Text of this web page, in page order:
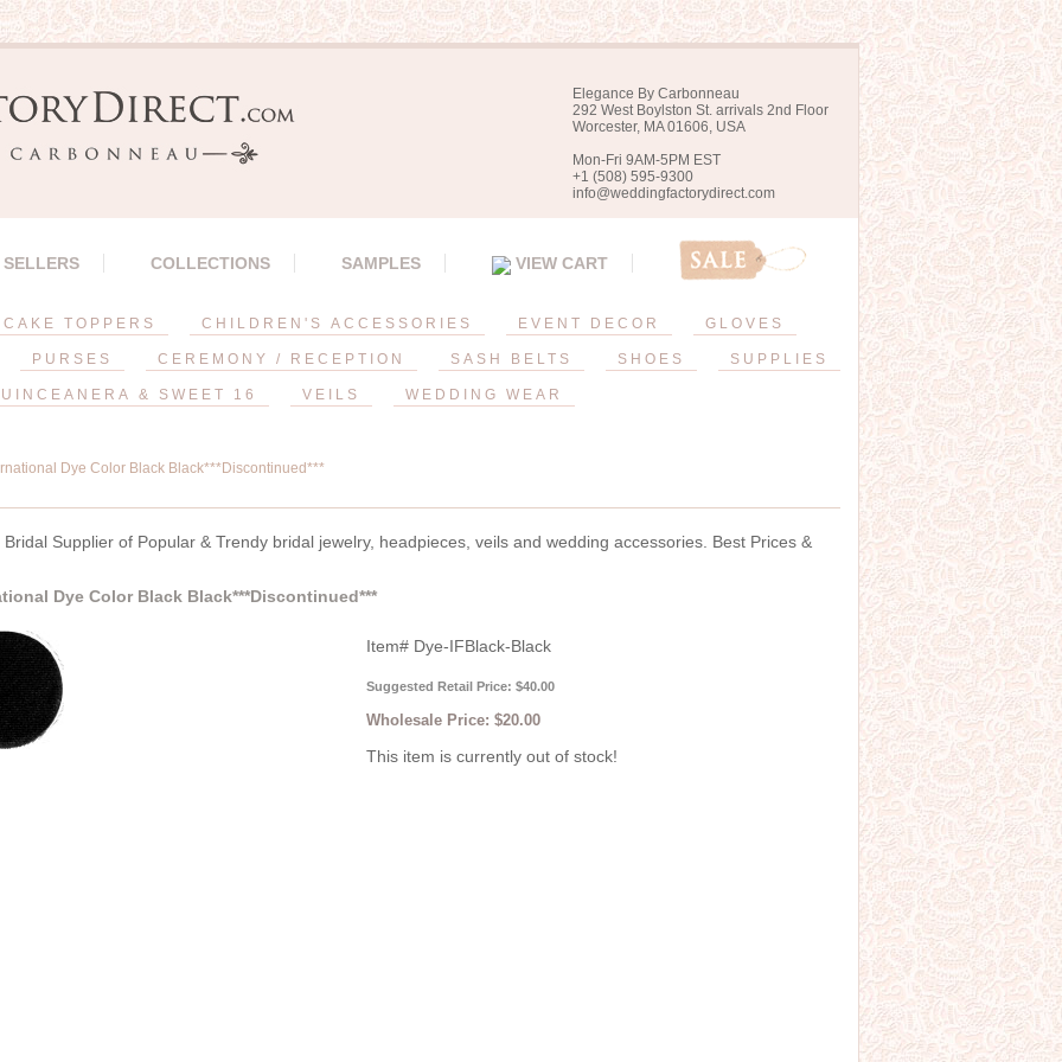
Elegance By Carbonneau
292 West Boylston St. arrivals 2nd Floor
Worcester, MA 01606, USA
Mon-Fri 9AM-5PM EST
+1 (508) 595-9300
info@weddingfactorydirect.com
SELLERS COLLECTIONS SAMPLES VIEW CART
CAKE TOPPERS CHILDREN'S ACCESSORIES EVENT DECOR GLOVES
PURSES CEREMONY / RECEPTION SASH BELTS SHOES SUPPLIES
& SWEET 16 VEILS WEDDING WEAR
Dye Color Black Black***Discontinued***
Bridal Supplier of Popular & Trendy bridal jewelry, headpieces, veils and wedding accessories. Best Prices &
Dye Color Black Black***Discontinued***
Item# Dye-IFBlack-Black
Suggested Retail Price: $40.00
Wholesale Price: $20.00
This item is currently out of stock!